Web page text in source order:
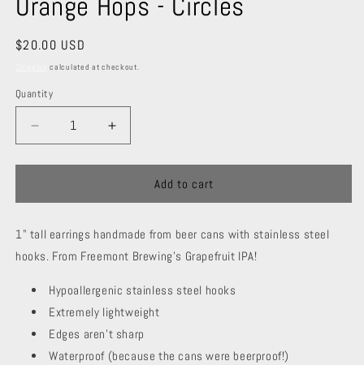
Regular
$20.00 USD
calculated at checkout.
Quantity
Decrease
quantity
for
Hops
Circles
Increase
quantity
for
Orange
Hops
Circles
Add to cart
1" tall earrings handmade from beer cans with stainless steel
hooks. From Freemont Brewing's Grapefruit IPA!
Hypoallergenic stainless steel hooks
Extremely lightweight
Edges aren't sharp
Waterproof (because the cans were beerproof!)